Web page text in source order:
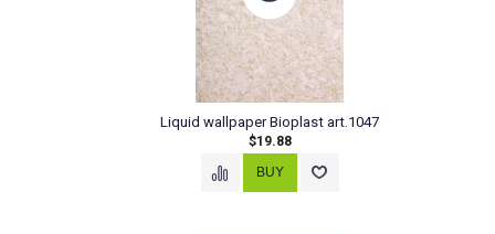
Liquid wallpaper Bioplast art.1047
$19.88